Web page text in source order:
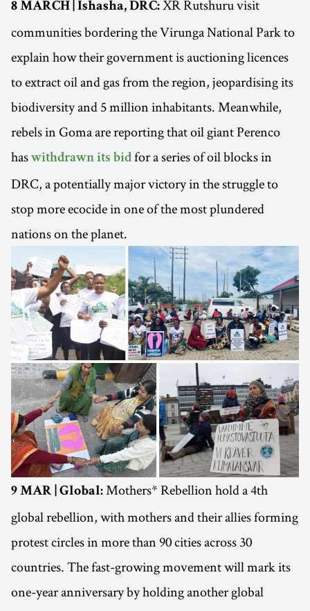
8 MARCH | Ishasha, DRC: XR Rutshuru visit
communities bordering the Virunga National Park to
explain how their government is auctioning licences
to extract oil and gas from the region, jeopardising its
biodiversity and 5 million inhabitants. Meanwhile,
rebels in Goma are reporting that oil giant Perenco
has withdrawn its bid for a series of oil blocks in
DRC, a potentially major victory in the struggle to
stop more ecocide in one of the most plundered
nations on the planet.
9 MAR | Global: Mothers* Rebellion hold a 4th
global rebellion, with mothers and their allies forming
protest circles in more than 90 cities across 30
countries. The fast-growing movement will mark its
one-year anniversary by holding another global